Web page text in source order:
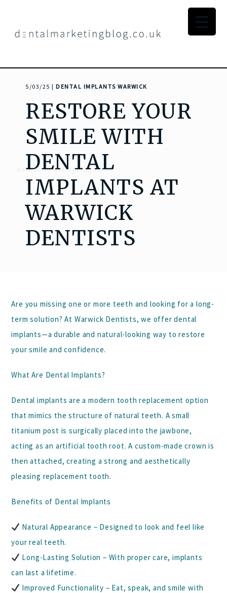
5/03/25 | DENTAL IMPLANTS WARWICK
RESTORE YOUR
SMILE WITH
DENTAL
IMPLANTS AT
WARWICK
DENTISTS
Are you missing one or more teeth and looking for a long-
term solution? At Warwick Dentists, we offerdental
implants—a durable and natural-looking way to restore
your smile and confidence.
What Are Dental Implants?
Dental implants are a modern tooth replacement option
that mimics the structure of natural teeth. A small
titanium post is surgically placed into the jawbone,
acting as an artificial tooth root. A custom-made crown is
then attached, creating a strong and aesthetically
pleasing replacement tooth.
Benefits of Dental Implants
Natural Appearance – Designed to look and feel like
your real teeth.
Long-Lasting Solution – With proper care, implants
can last a lifetime.
Improved Functionality – Eat, speak, and smile with